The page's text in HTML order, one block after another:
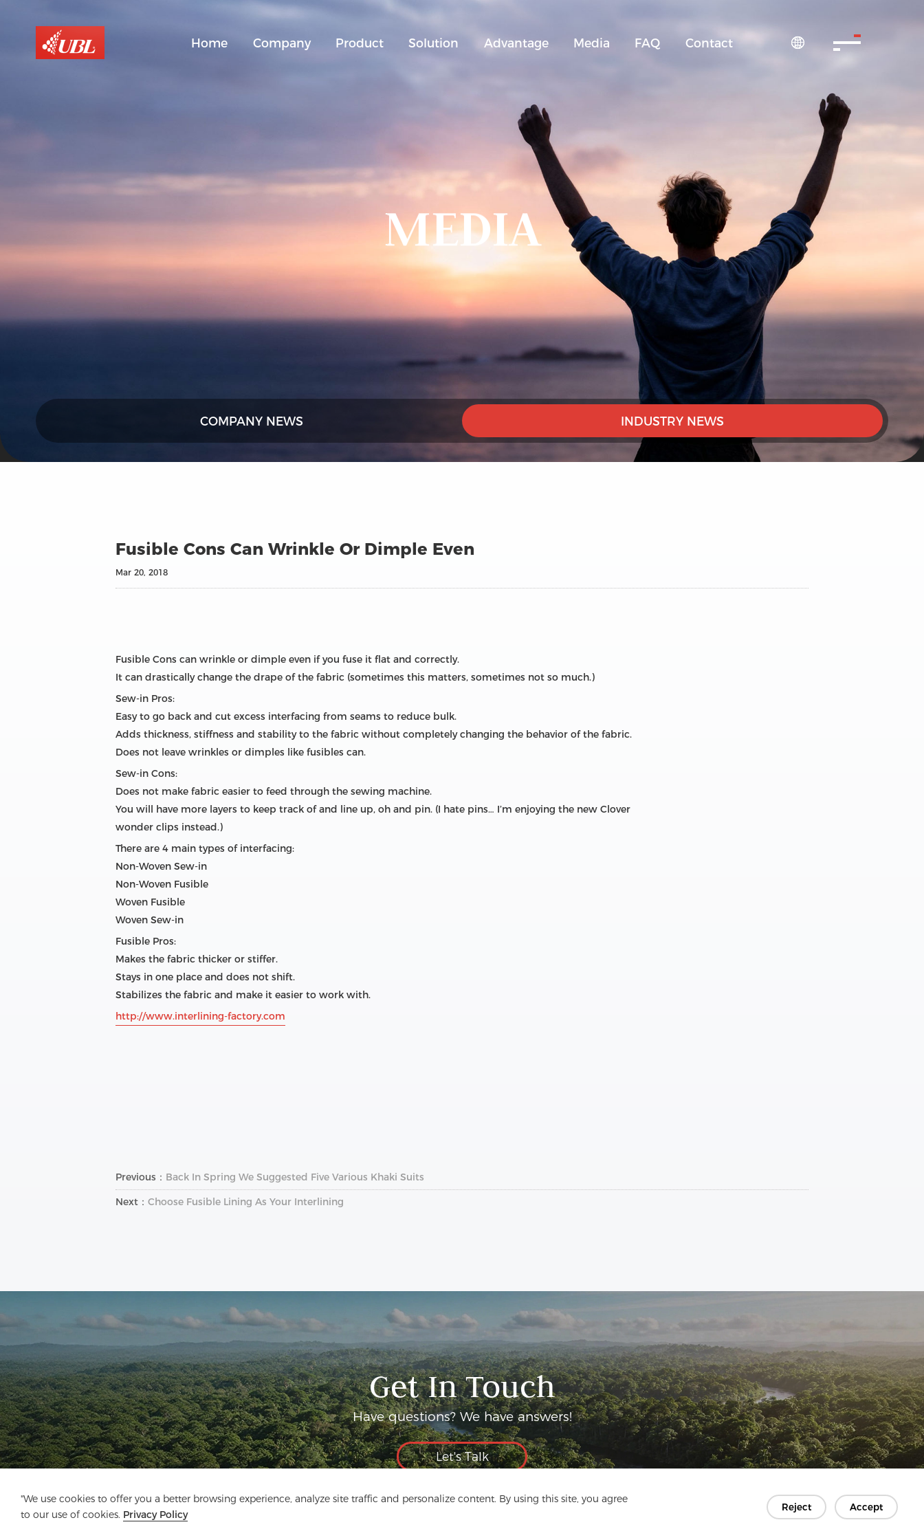
"We use cookies to offer you a better browsing experience, analyze site traffic and personalize content. By using this site, you agree
to our use of cookies. Privacy Policy
Reject Accept
Home Company Product Solution Advantage Media FAQ Contact 
MEDIA
COMPANY NEWS INDUSTRY NEWS
Fusible Cons Can Wrinkle Or Dimple Even
Mar 20, 2018
Fusible Cons can wrinkle or dimple even if you fuse it flat and correctly.
It can drastically change the drape of the fabric (sometimes this matters, sometimes not so much.)
Sew-in Pros:
Easy to go back and cut excess interfacing from seams to reduce bulk.
Adds thickness, stiffness and stability to the fabric without completely changing the behavior of the fabric.
Does not leave wrinkles or dimples like fusibles can.
Sew-in Cons:
Does not make fabric easier to feed through the sewing machine.
You will have more layers to keep track of and line up, oh and pin. (I hate pins… I’m enjoying the new Clover
wonder clips instead.)
There are 4 main types of interfacing:
Non-Woven Sew-in
Non-Woven Fusible
Woven Fusible
Woven Sew-in
Fusible Pros:
Makes the fabric thicker or stiffer.
Stays in one place and does not shift.
Stabilizes the fabric and make it easier to work with.
http://www.interlining-factory.com
Previous： Back In Spring We Suggested Five Various Khaki Suits
Next： Choose Fusible Lining As Your Interlining
Get In Touch
Have questions? We have answers!
Let's Talk